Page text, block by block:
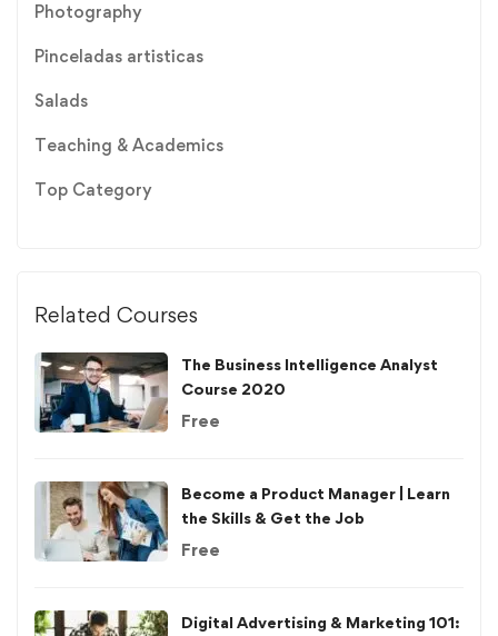
Photography
Pinceladas artisticas
Salads
Teaching & Academics
Top Category
Related Courses
The Business Intelligence Analyst
Course 2020
Free
Become a Product Manager | Learn
the Skills & Get the Job
Free
Digital Advertising & Marketing 101: